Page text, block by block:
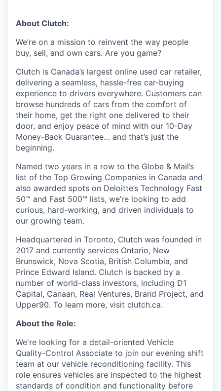
About Clutch:
We’re on a mission to reinvent the way people
buy, sell, and own cars. Are you game?
Clutch is Canada’s largest online used car retailer,
delivering a seamless, hassle-free car-buying
experience to drivers everywhere. Customers can
browse hundreds of cars from the comfort of
their home, get the right one delivered to their
door, and enjoy peace of mind with our 10-Day
Money-Back Guarantee… and that’s just the
beginning.
Named two years in a row to the Globe & Mail’s
list of the Top Growing Companies in Canada and
also awarded spots on Deloitte’s Technology Fast
50™ and Fast 500™ lists, we’re looking to add
curious, hard-working, and driven individuals to
our growing team.
Headquartered in Toronto, Clutch was founded in
2017 and currently services Ontario, New
Brunswick, Nova Scotia, British Columbia, and
Prince Edward Island. Clutch is backed by a
number of world-class investors, including D1
Capital, Canaan, Real Ventures, Brand Project, and
Upper90. To learn more, visit clutch.ca.
About the Role:
We're looking for a detail-oriented Vehicle
Quality-Control Associate to join our evening shift
team at our vehicle reconditioning facility. This
role ensures vehicles are inspected to the highest
standards of condition and functionality before